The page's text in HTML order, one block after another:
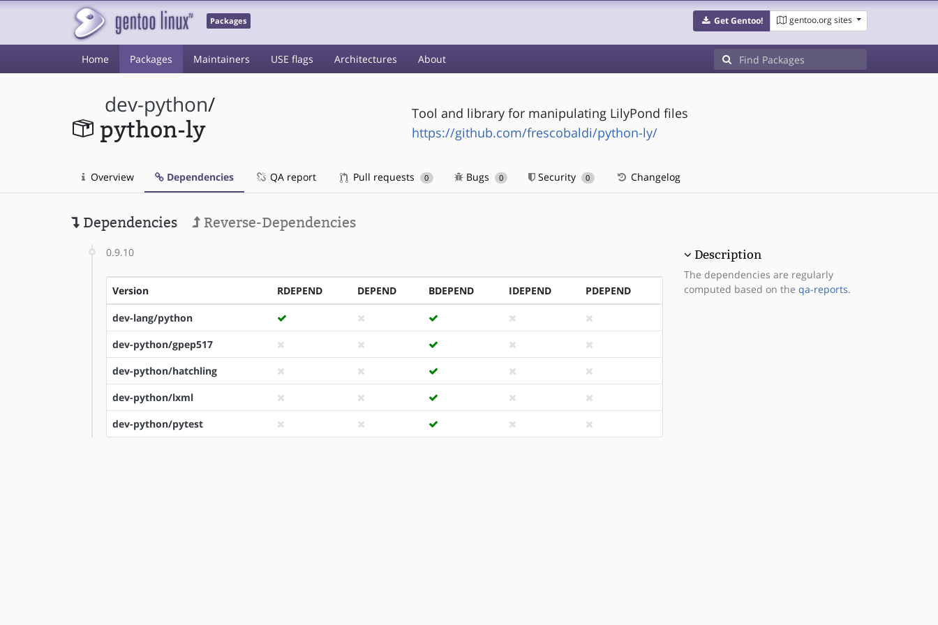
Packages Get Gentoo! gentoo.org sites
Home Packages Maintainers USE flags Architectures About
dev-python/
python-ly
Tool and library for manipulating LilyPond files
https://github.com/frescobaldi/python-ly/
Overview Dependencies QA report Pull requests 0 Bugs 0 Security 0 Changelog
Dependencies Reverse-Dependencies
0.9.10
Version RDEPEND DEPEND BDEPEND IDEPEND PDEPEND
dev-lang/python
dev-python/gpep517
dev-python/hatchling
dev-python/lxml
dev-python/pytest
Description
The dependencies are regularly
computed based on the qa-reports.